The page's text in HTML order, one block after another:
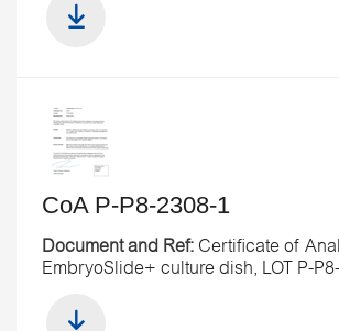
CoA P-P8-2308-1
Document and Ref:Certificate of
EmbryoSlide+ culture dish, LOT P-